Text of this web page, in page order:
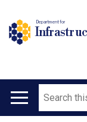
Department for
Main
Search